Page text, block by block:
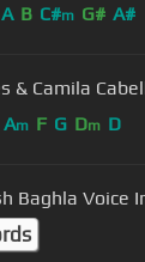
A B C#m G# A#
& Camila
Am F G Dm D
Baghla Voice